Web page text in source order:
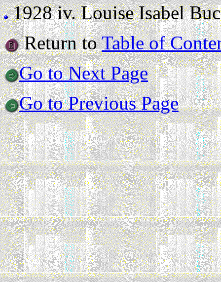
1928 iv.Louise Isabel
Return toTable of
Go to Next Page
Go to Previous Page